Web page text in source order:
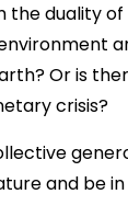
the duality
Or is
crisis?
and be